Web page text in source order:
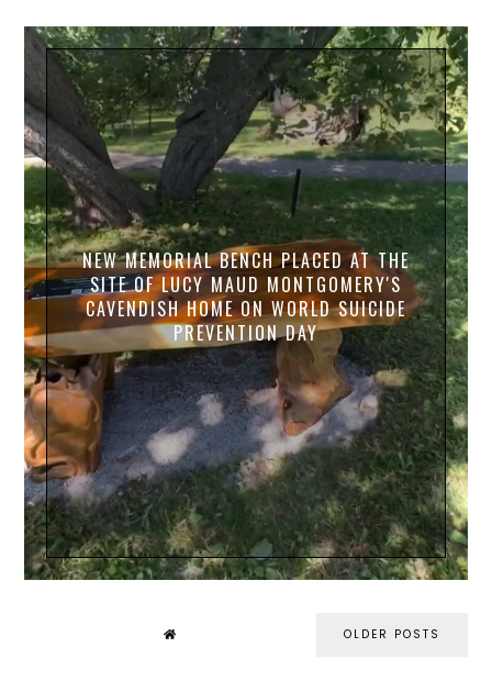
NEW MEMORIAL BENCH PLACED AT THE
SITE OF LUCY MAUD MONTGOMERY'S
CAVENDISH HOME ON WORLD SUICIDE
PREVENTION DAY
OLDER POSTS